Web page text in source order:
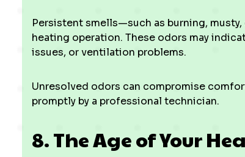
Persistent smells—such as burning,
heating operation. These odors may
issues, or ventilation problems.
Unresolved odors can compromise
promptly by a professional technician.
8. The Age of Your